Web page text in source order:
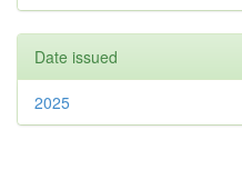
Date issued
2025